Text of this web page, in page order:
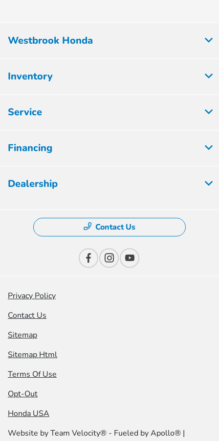
Westbrook Honda
Inventory
Service
Financing
Dealership
Contact Us
Privacy Policy
Contact Us
Sitemap
Sitemap Html
Terms Of Use
Opt-Out
Honda USA
Website byTeam Velocity® - Fueled by Apollo® |